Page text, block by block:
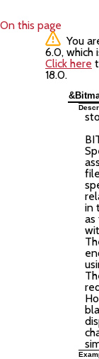
On this page
You
6.0, which
Click here
18.0.
in
as